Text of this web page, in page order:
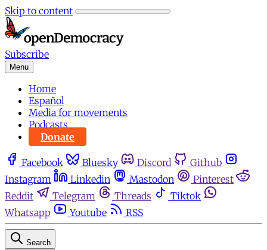
Skip to content
Subscribe
Menu
Home
Español
Media for movements
Podcasts
Donate
Facebook Bluesky Discord
Github
Instagram
Linkedin Mastodon
Pinterest
Reddit
Telegram Threads
Tiktok
Whatsapp
Youtube RSS
Search